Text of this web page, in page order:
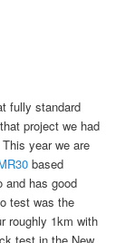
fully standard
project we had
year we are
based
and has good
test was the
roughly 1km with